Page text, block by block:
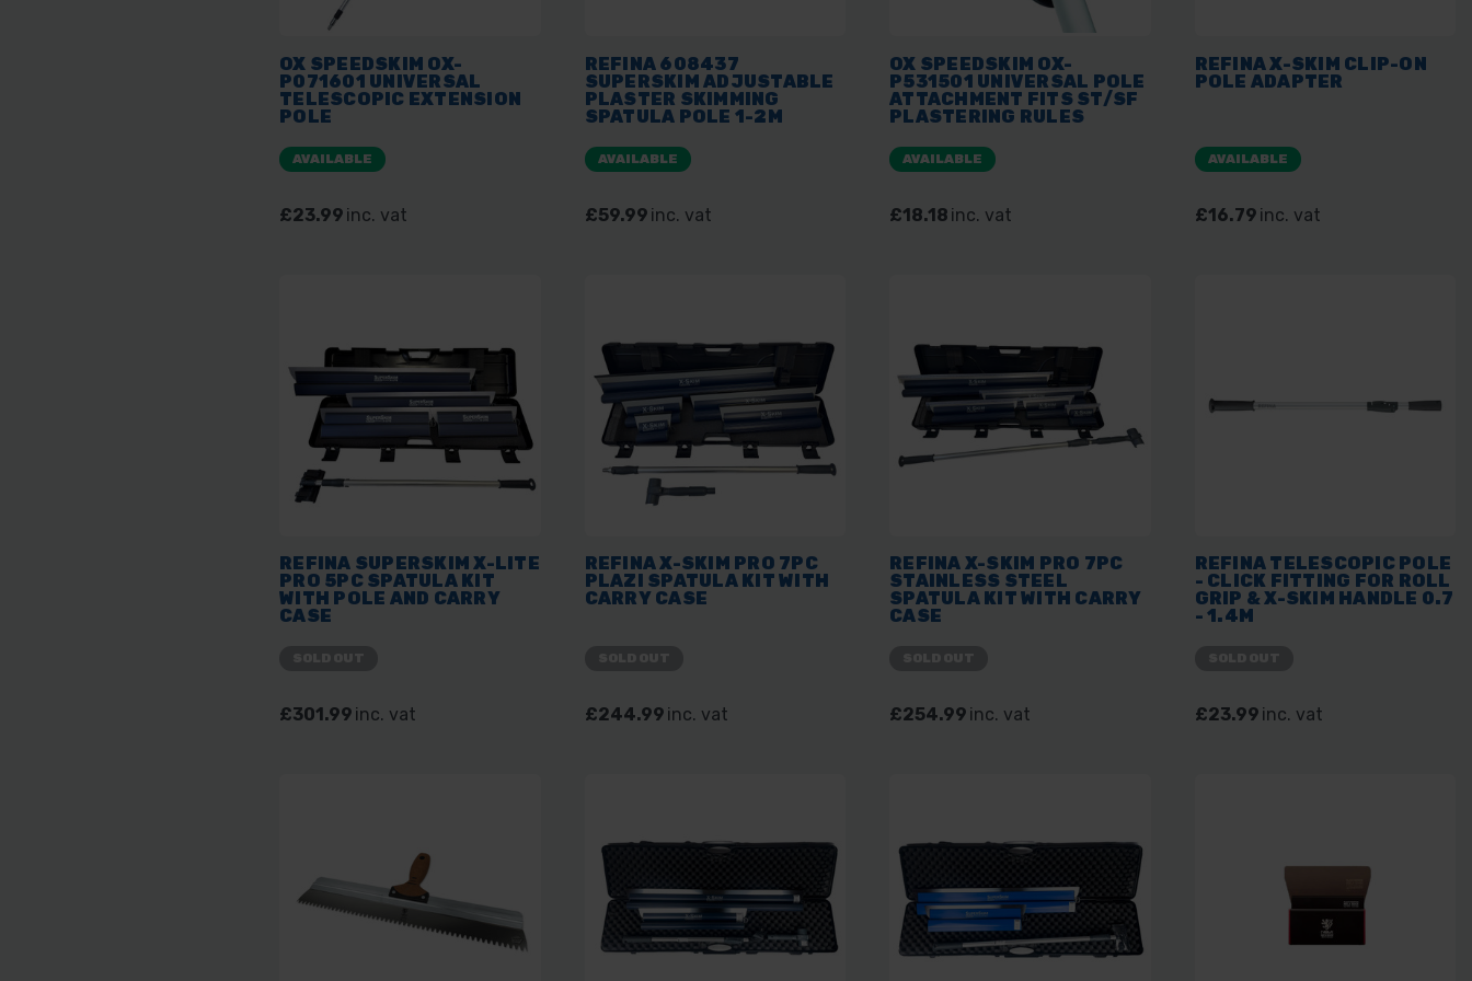
OX SPEEDSKIM OX-
P071601 UNIVERSAL
TELESCOPIC EXTENSION
POLE
AVAILABLE
£23.99 inc. vat
REFINA 608437
SUPERSKIM ADJUSTABLE
PLASTER SKIMMING
SPATULA POLE 1-2M
AVAILABLE
£59.99 inc. vat
OX SPEEDSKIM OX-
P531501 UNIVERSAL POLE
ATTACHMENT FITS ST/SF
PLASTERING RULES
AVAILABLE
£18.18 inc. vat
REFINA X-SKIM CLIP-ON
POLE ADAPTER
AVAILABLE
£16.79 inc. vat
REFINA SUPERSKIM X-LITE
PRO 5PC SPATULA KIT
WITH POLE AND CARRY
CASE
£301.99 inc. vat
REFINA X-SKIM PRO 7PC
PLAZI SPATULA KIT WITH
CARRY CASE
£244.99 inc. vat
REFINA X-SKIM PRO 7PC
STAINLESS STEEL
SPATULA KIT WITH CARRY
CASE
£254.99 inc. vat
REFINA TELESCOPIC POLE
- CLICK FITTING FOR ROLL
GRIP & X-SKIM HANDLE 0.7
- 1.4M
£23.99 inc. vat